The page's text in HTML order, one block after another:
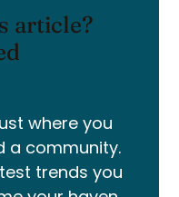
article?
where you
a community.
trends you